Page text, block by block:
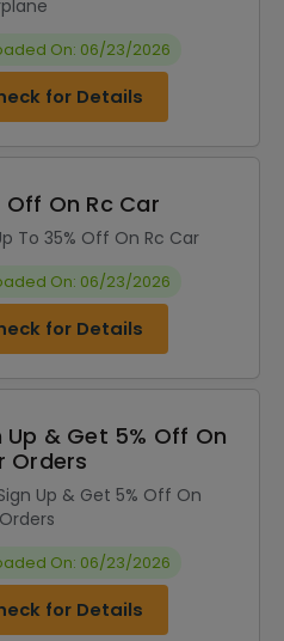
On: 06/23/2026
for Details
Off On Rc Car
To 35% Off On Rc Car
On: 06/23/2026
for Details
Up & Get 5% Off On
Orders
Up & Get 5% Off On
On: 06/23/2026
for Details